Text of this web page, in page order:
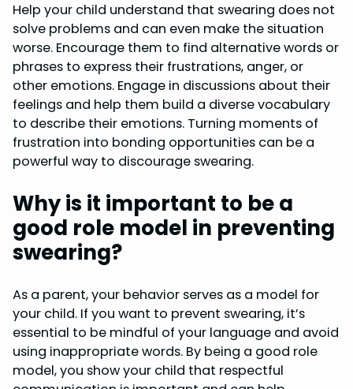
Help your child understand that swearing does not
solve problems and can even make the situation
worse. Encourage them to find alternative words or
phrases to express their frustrations, anger, or
other emotions. Engage in discussions about their
feelings and help them build a diverse vocabulary
to describe their emotions. Turning moments of
frustration into bonding opportunities can be a
powerful way to discourage swearing.
Why is it important to be a
good role model in preventing
swearing?
As a parent, your behavior serves as a model for
your child. If you want to prevent swearing, it’s
essential to be mindful of your language and avoid
using inappropriate words. By being a good role
model, you show your child that respectful